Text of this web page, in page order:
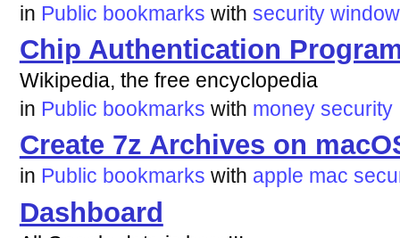
in Public bookmarks with security
Chip Authentication
Wikipedia, the free encyclopedia
in Public bookmarks with money security
Create 7z Archives on
in Public bookmarks with apple mac
Dashboard